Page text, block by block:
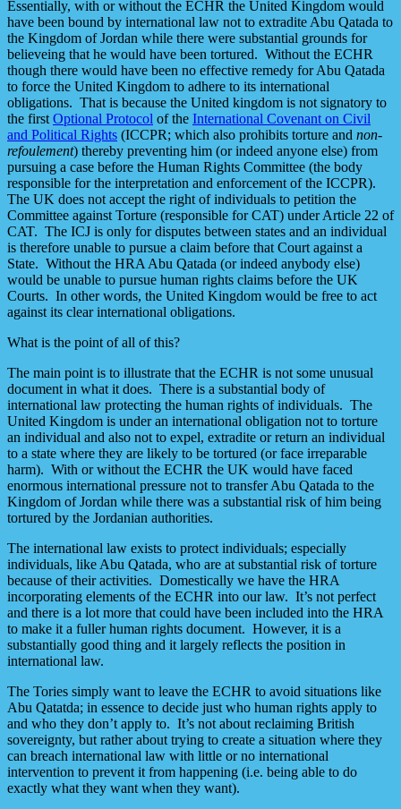
Essentially, with or without the ECHR the United Kingdom would
have been bound by international law not to extradite Abu Qatada to
the Kingdom of Jordan while there were substantial grounds for
believeing that he would have been tortured. Without the ECHR
though there would have been no effective remedy for Abu Qatada
to force the United Kingdom to adhere to its international
obligations. That is because the United kingdom is not signatory to
the first Optional Protocol of the International Covenant on Civil
and Political Rights (ICCPR; which also prohibits torture and non-
refoulement) thereby preventing him (or indeed anyone else) from
pursuing a case before the Human Rights Committee (the body
responsible for the interpretation and enforcement of the ICCPR).
The UK does not accept the right of individuals to petition the
Committee against Torture (responsible for CAT) under Article 22 of
CAT. The ICJ is only for disputes between states and an individual
is therefore unable to pursue a claim before that Court against a
State. Without the HRA Abu Qatada (or indeed anybody else)
would be unable to pursue human rights claims before the UK
Courts. In other words, the United Kingdom would be free to act
against its clear international obligations.
What is the point of all of this?
The main point is to illustrate that the ECHR is not some unusual
document in what it does. There is a substantial body of
international law protecting the human rights of individuals. The
United Kingdom is under an international obligation not to torture
an individual and also not to expel, extradite or return an individual
to a state where they are likely to be tortured (or face irreparable
harm). With or without the ECHR the UK would have faced
enormous international pressure not to transfer Abu Qatada to the
Kingdom of Jordan while there was a substantial risk of him being
tortured by the Jordanian authorities.
The international law exists to protect individuals; especially
individuals, like Abu Qatada, who are at substantial risk of torture
because of their activities. Domestically we have the HRA
incorporating elements of the ECHR into our law. It’s not perfect
and there is a lot more that could have been included into the HRA
to make it a fuller human rights document. However, it is a
substantially good thing and it largely reflects the position in
international law.
The Tories simply want to leave the ECHR to avoid situations like
Abu Qatatda; in essence to decide just who human rights apply to
and who they don’t apply to. It’s not about reclaiming British
sovereignty, but rather about trying to create a situation where they
can breach international law with little or no international
intervention to prevent it from happening (i.e. being able to do
exactly what they want when they want).